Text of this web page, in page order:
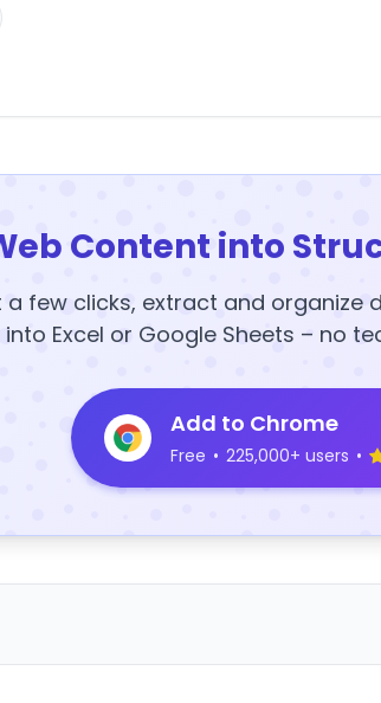
Content into
a few clicks, extract and organize
Excel or Google Sheets – no
Add to Chrome
Free • 225,000+ users •